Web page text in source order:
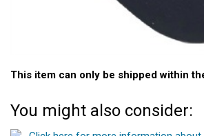
This item can only be shipped within
You might also consider: